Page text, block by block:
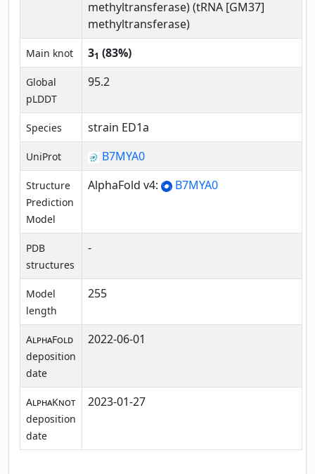
methyltransferase) (tRNA [GM37]
methyltransferase)
Main knot 31 (83%)
Global
pLDDT
95.2
Species strain ED1a
UniProt B7MYA0
Structure
Prediction
Model
AlphaFold v4: B7MYA0
PDB
structures
-
Model
length
255
AlphaFold
deposition
date
2022-06-01
AlphaKnot
deposition
date
2023-01-27